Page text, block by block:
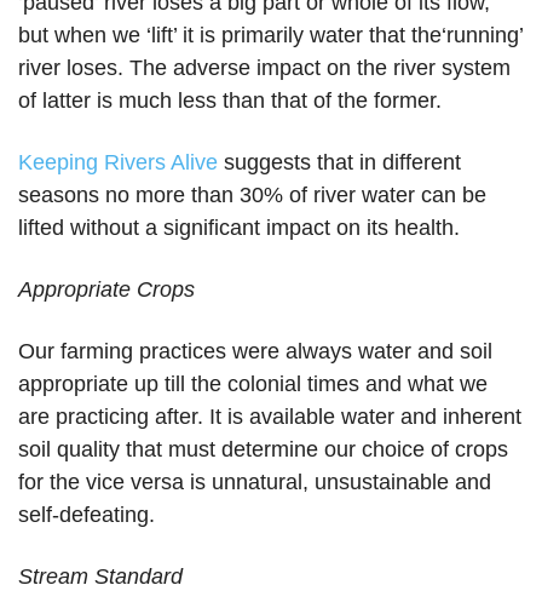
but when we ‘lift’ it is primarily water that the‘running’
river loses. The adverse impact on the river system
of latter is much less than that of the former.
Keeping Rivers Alive suggests that in different
seasons no more than 30% of river water can be
lifted without a significant impact on its health.
Appropriate Crops
Our farming practices were always water and soil
appropriate up till the colonial times and what we
are practicing after. It is available water and inherent
soil quality that must determine our choice of crops
for the vice versa is unnatural, unsustainable and
self-defeating.
Stream Standard